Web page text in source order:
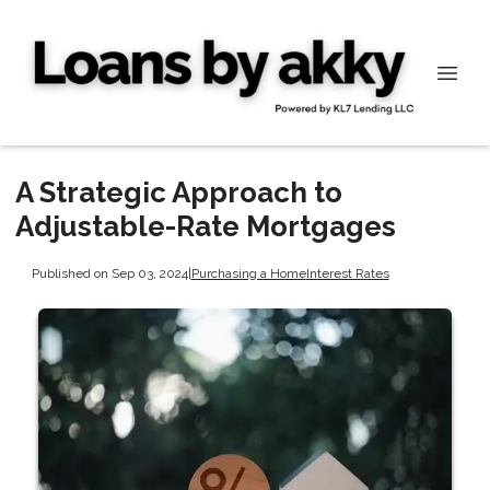
A Strategic Approach to
Adjustable-Rate Mortgages
Published on Sep 03, 2024|Purchasing a HomeInterest Rates